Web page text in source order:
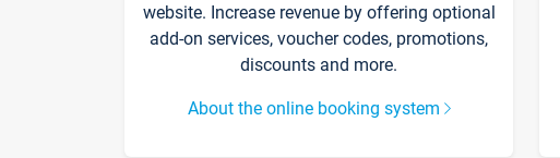
website. Increase revenue by offering optional
add-on services, voucher codes, promotions,
discounts and more.
About the online booking system